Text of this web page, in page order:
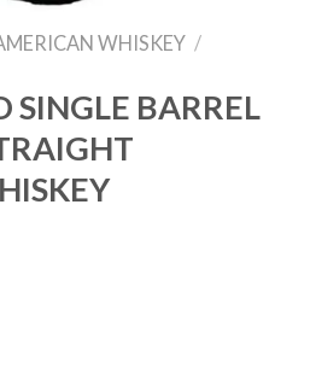
WHISKEY /
SINGLE BARREL